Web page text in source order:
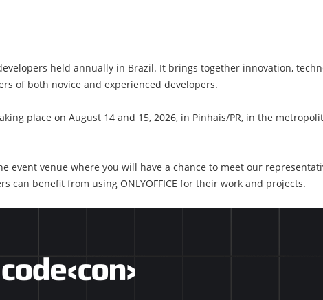
held annually in Brazil. It brings together innovation,
of both novice and experienced developers.
place on August 14 and 15, 2026, in Pinhais/PR, in the
event venue where you will have a chance to meet our
can benefit from using ONLYOFFICE for their work and projects.